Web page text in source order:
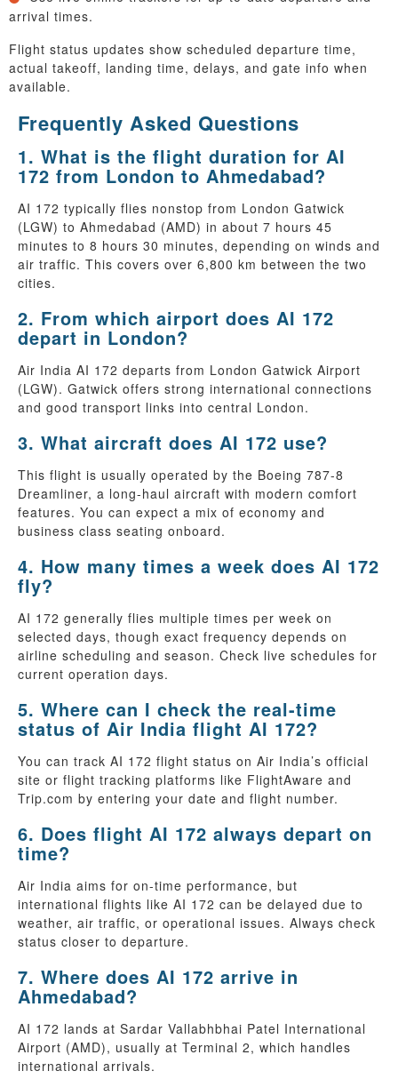
arrival times.
Flight status updates show scheduled departure time,
actual takeoff, landing time, delays, and gate info when
available.
Frequently Asked Questions
1. What is the flight duration for AI
172 from London to Ahmedabad?
AI 172 typically flies nonstop from London Gatwick
(LGW) to Ahmedabad (AMD) in about 7 hours 45
minutes to 8 hours 30 minutes, depending on winds and
air traffic. This covers over 6,800 km between the two
cities.
2. From which airport does AI 172
depart in London?
Air India AI 172 departs from London Gatwick Airport
(LGW). Gatwick offers strong international connections
and good transport links into central London.
3. What aircraft does AI 172 use?
This flight is usually operated by the Boeing 787-8
Dreamliner, a long-haul aircraft with modern comfort
features. You can expect a mix of economy and
business class seating onboard.
4. How many times a week does AI 172
fly?
AI 172 generally flies multiple times per week on
selected days, though exact frequency depends on
airline scheduling and season. Check live schedules for
current operation days.
5. Where can I check the real-time
status of Air India flight AI 172?
You can track AI 172 flight status on Air India’s official
site or flight tracking platforms like FlightAware and
Trip.com by entering your date and flight number.
6. Does flight AI 172 always depart on
time?
Air India aims for on-time performance, but
international flights like AI 172 can be delayed due to
weather, air traffic, or operational issues. Always check
status closer to departure.
7. Where does AI 172 arrive in
Ahmedabad?
AI 172 lands at Sardar Vallabhbhai Patel International
Airport (AMD), usually at Terminal 2, which handles
international arrivals.